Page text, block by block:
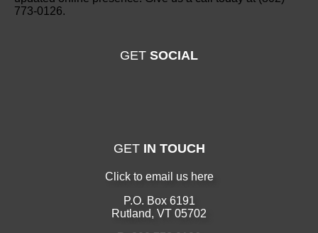
773-0126.
GET SOCIAL
GET IN TOUCH
Click to email us here
P.O. Box 6191
Rutland, VT 05702